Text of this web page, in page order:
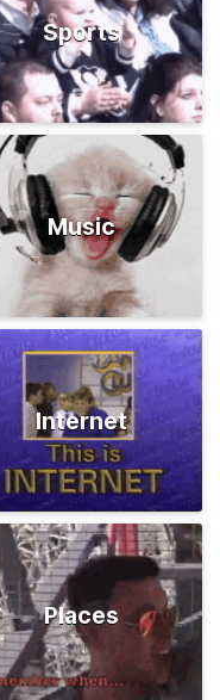
Sports
Music
Internet
Places